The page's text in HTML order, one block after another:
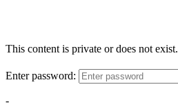
This content is private or does not exist.
Enter password:
-